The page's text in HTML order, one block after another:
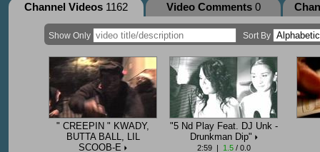
Channel Videos 1162 Video Comments0
Show Only Sort By
" CREEPIN " KWADY,
BUTTA BALL, LIL
SCOOB-E
"5 Nd Play Feat. DJ Unk -
Drunkman Dip"
2:59 | 1.5/ 0.0